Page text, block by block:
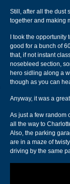
Still, after all the dust
together and making
I took the
good for a bunch of
that, if not instant
nosebleed section,
hero sidling along a
though as you can
Anyway, it was a
As just a few random
all the way to
Also, the parking
are in a maze of
driving by the same